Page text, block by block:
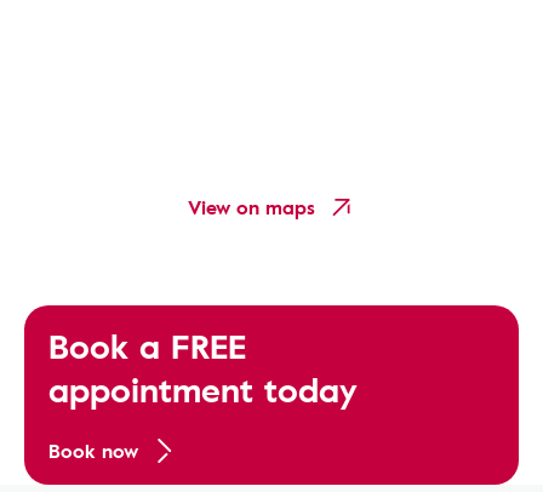
View on maps
Book a FREE
appointment today
Book now